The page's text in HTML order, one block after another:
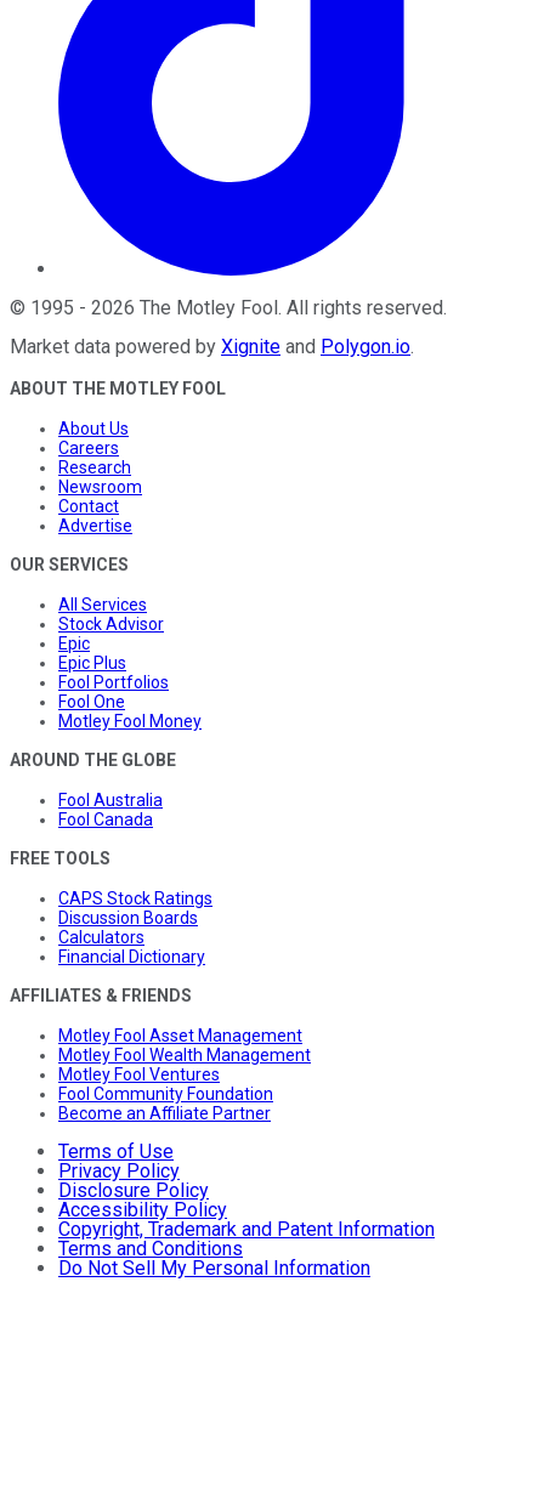
© 1995 - 2026 The Motley Fool. All rights reserved.
Market data powered by Xignite and Polygon.io.
ABOUT THE MOTLEY FOOL
About Us
Careers
Research
Newsroom
Contact
Advertise
OUR SERVICES
All Services
Stock Advisor
Epic
Epic Plus
Fool Portfolios
Fool One
Motley Fool Money
AROUND THE GLOBE
Fool Australia
Fool Canada
FREE TOOLS
CAPS Stock Ratings
Discussion Boards
Calculators
Financial Dictionary
AFFILIATES & FRIENDS
Motley Fool Asset Management
Motley Fool Wealth Management
Motley Fool Ventures
Fool Community Foundation
Become an Affiliate Partner
Terms of Use
Privacy Policy
Disclosure Policy
Accessibility Policy
Copyright, Trademark and Patent Information
Terms and Conditions
Do Not Sell My Personal Information